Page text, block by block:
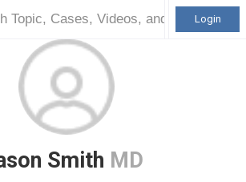
Login
Smith MD